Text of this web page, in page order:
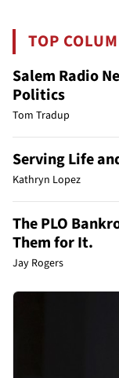
TOP
Salem Radio
Politics
Tom Tradup
Serving Life
Kathryn Lopez
The PLO
Them for It.
Jay Rogers